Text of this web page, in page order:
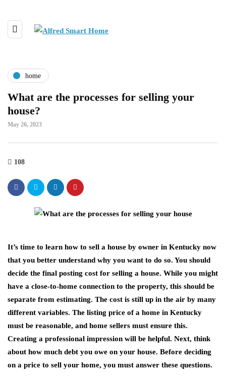
home
What are the processes for selling your
house?
May 26, 2023
108
It’s time to learn how to sell a house by owner in Kentucky now
that you better understand why you want to do so. You should
decide the final posting cost for selling a house. While you might
have a close-to-home connection to the property, this should be
separate from estimating. The cost is still up in the air by many
different variables. The listing price of a home in Kentucky
must be reasonable, and home sellers must ensure this.
Creating a professional impression will be helpful. Next, think
about how much debt you owe on your house. Before deciding
on a price to sell your home, you must answer these questions.